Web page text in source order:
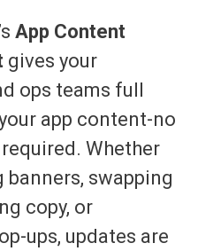
App Content
gives your
ops teams full
app content-no
Whether
banners, swapping
copy, or
ups, updates are